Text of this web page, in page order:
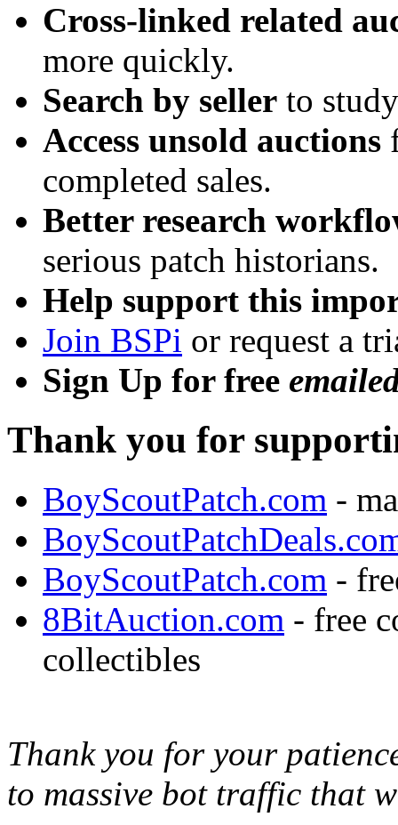
Cross-linked related
more quickly.
Search by seller to
Access unsold auctions
completed sales.
Better research
serious patch historians.
Help support this
Join BSPi or request a
Sign Up for free
Thank you for
BoyScoutPatch.com -
BoyScoutPatch.com -
8BitAuction.com - free
collectibles
Thank you for your
to massive bot traffic that